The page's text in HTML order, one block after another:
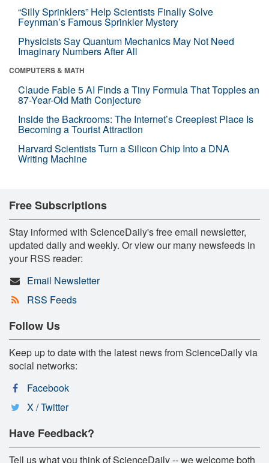
“Silly Sprinklers” Help Scientists Finally Solve
Feynman’s Famous Sprinkler Mystery
Physicists Say Quantum Mechanics May Not Need
Imaginary Numbers After All
COMPUTERS & MATH
Claude Fable 5 AI Finds a Tiny Formula That Topples an
87-Year-Old Math Conjecture
Inside the Backrooms: The Internet’s Creepiest Place Is
Becoming a Tourist Attraction
Harvard Scientists Turn a Silicon Chip Into a DNA
Writing Machine
Free Subscriptions
Stay informed with ScienceDaily's free email newsletter,
updated daily and weekly. Or view our many newsfeeds in
your RSS reader:
Email Newsletter
RSS Feeds
Follow Us
Keep up to date with the latest news from ScienceDaily via
social networks:
Facebook
X / Twitter
Have Feedback?
Tell us what you think of ScienceDaily -- we welcome both